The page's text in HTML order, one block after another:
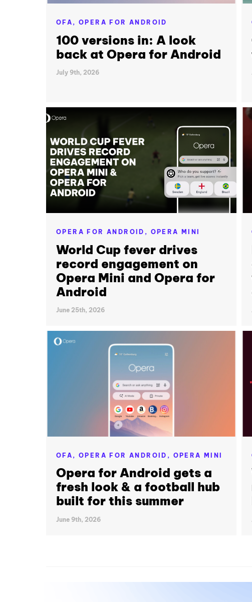
OFA, OPERA FOR ANDROID
100 versions in: A look
back at Opera for Android
July 9th, 2026
OPERA FOR ANDROID, OPERA MINI
World Cup fever drives
record engagement on
Opera Mini and Opera for
Android
June 25th, 2026
OFA, OPERA FOR ANDROID, OPERA MINI
Opera for Android gets a
fresh look & a football hub
built for this summer
June 9th, 2026